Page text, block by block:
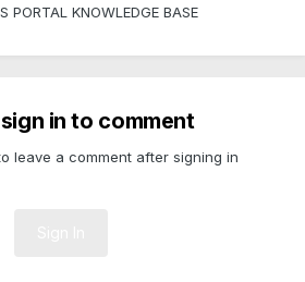
KNOWLEDGE BASE
in to comment
leave a comment after signing in